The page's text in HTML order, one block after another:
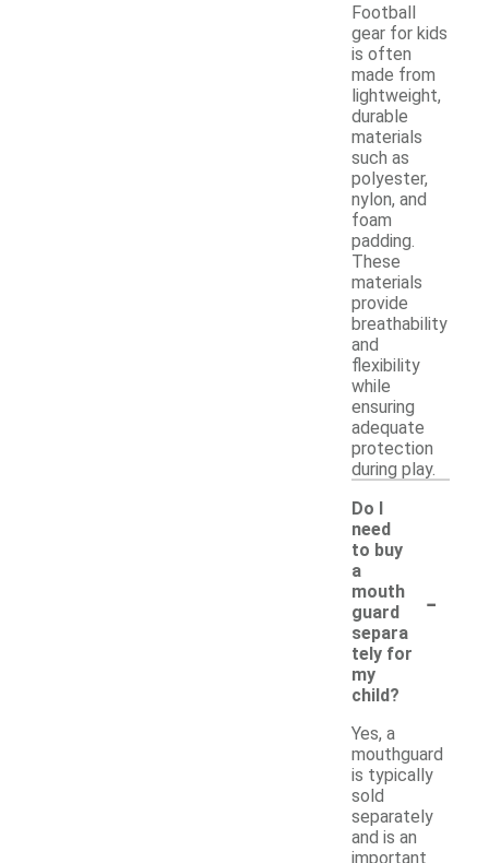
Football
gear for kids
is often
made from
lightweight,
durable
materials
such as
polyester,
nylon, and
foam
padding.
These
materials
provide
breathability
and
flexibility
while
ensuring
adequate
protection
during play.
Do I
need
to buy
a
mouth
guard
separa
tely for
my
child?
-
Yes, a
mouthguard
is typically
sold
separately
and is an
important